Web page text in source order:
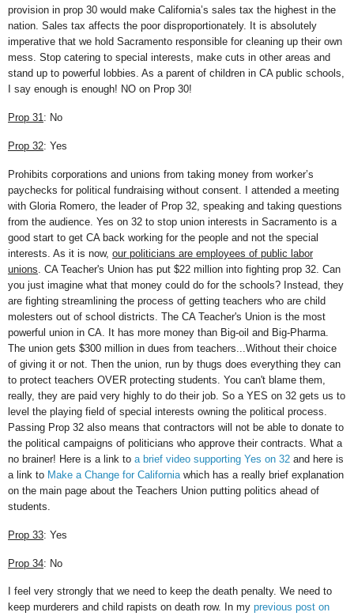
provision in prop 30 would make California’s sales tax the highest in the
nation. Sales tax affects the poor disproportionately. It is absolutely
imperative that we hold Sacramento responsible for cleaning up their own
mess. Stop catering to special interests, make cuts in other areas and
stand up to powerful lobbies. As a parent of children in CA public schools,
I say enough is enough! NO on Prop 30!
Prop 31: No
Prop 32: Yes
Prohibits corporations and unions from taking money from worker’s
paychecks for political fundraising without consent. I attended a meeting
with Gloria Romero, the leader of Prop 32, speaking and taking questions
from the audience. Yes on 32 to stop union interests in Sacramento is a
good start to get CA back working for the people and not the special
interests. As it is now, our politicians are employees of public labor
unions . CA Teacher's Union has put $22 million into fighting prop 32. Can
you just imagine what that money could do for the schools? Instead, they
are fighting streamlining the process of getting teachers who are child
molesters out of school districts. The CA Teacher's Union is the most
powerful union in CA. It has more money than Big-oil and Big-Pharma.
The union gets $300 million in dues from teachers...Without their choice
of giving it or not. Then the union, run by thugs does everything they can
to protect teachers OVER protecting students. You can't blame them,
really, they are paid very highly to do their job. So a YES on 32 gets us to
level the playing field of special interests owning the political process.
Passing Prop 32 also means that contractors will not be able to donate to
the political campaigns of politicians who approve their contracts. What a
no brainer! Here is a link to a brief video supporting Yes on 32 and here is
a link to Make a Change for California which has a really brief explanation
on the main page about the Teachers Union putting politics ahead of
students.
Prop 33: Yes
Prop 34: No
I feel very strongly that we need to keep the death penalty. We need to
keep murderers and child rapists on death row. In my previous post on